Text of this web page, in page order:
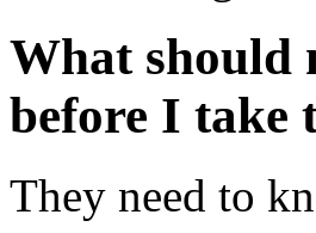
What should
before I take
They need to